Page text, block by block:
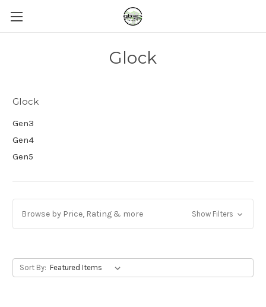
Glock
Glock
Gen3
Gen4
Gen5
Browse by Price, Rating & more Show Filters
Sort By: